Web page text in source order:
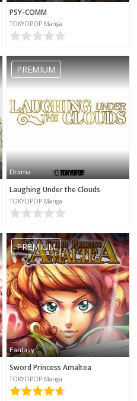
PSY-COMM
TOKYOPOP Manga
PREMIUM
Drama
Laughing Under the Clouds
TOKYOPOP Manga
PREMIUM
Fantasy
Sword Princess Amaltea
TOKYOPOP Manga